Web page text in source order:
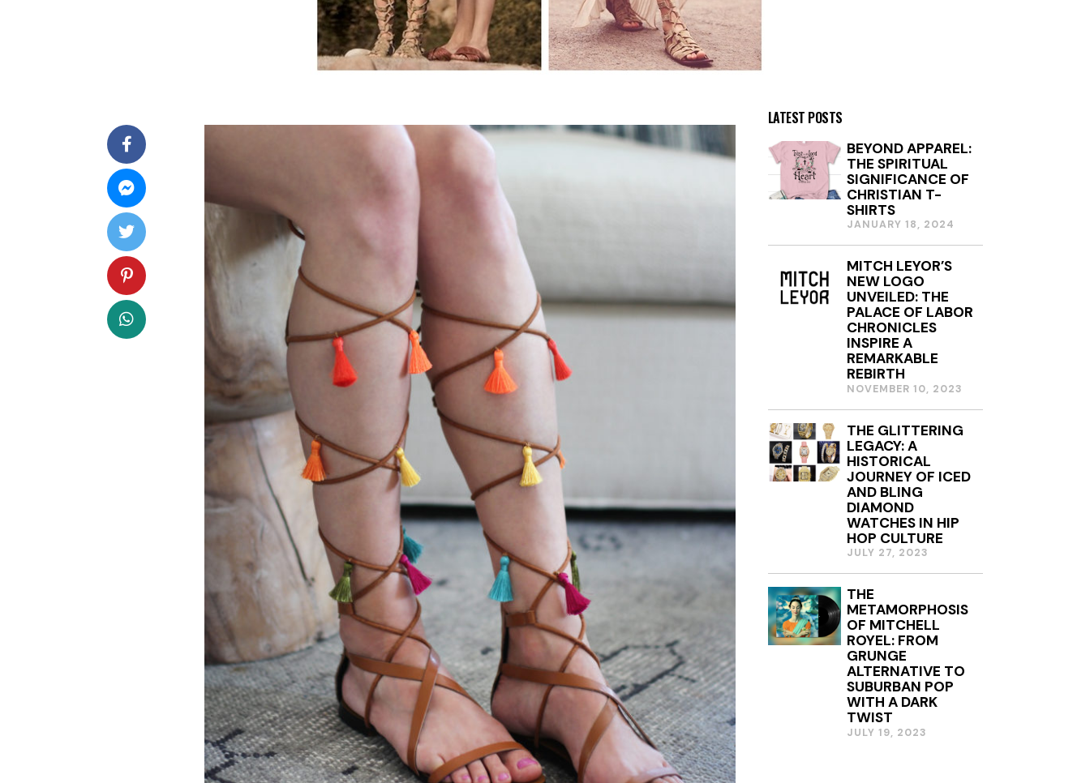
LATEST POSTS
BEYOND APPAREL:
THE SPIRITUAL
SIGNIFICANCE OF
CHRISTIAN T-
SHIRTS
JANUARY 18, 2024
Y
1
2
MITCH LEYOR’S
NEW LOGO
UNVEILED: THE
PALACE OF LABOR
CHRONICLES
INSPIRE A
REMARKABLE
REBIRTH
NOVEMBER 10, 2023
THE GLITTERING
LEGACY: A
HISTORICAL
JOURNEY OF ICED
AND BLING
DIAMOND
WATCHES IN HIP
HOP CULTURE
JULY 27, 2023
THE
METAMORPHOSIS
OF MITCHELL
ROYEL: FROM
GRUNGE
ALTERNATIVE TO
SUBURBAN POP
WITH A DARK
TWIST
JULY 19, 2023